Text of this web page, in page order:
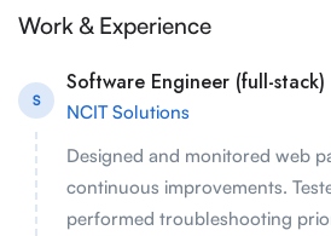
Work & Experience
S
Software Engineer (full-stack)
NCIT Solutions
Designed and monitored web
continuous improvements.
performed troubleshooting